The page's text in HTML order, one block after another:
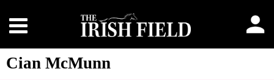
Cian McMunn